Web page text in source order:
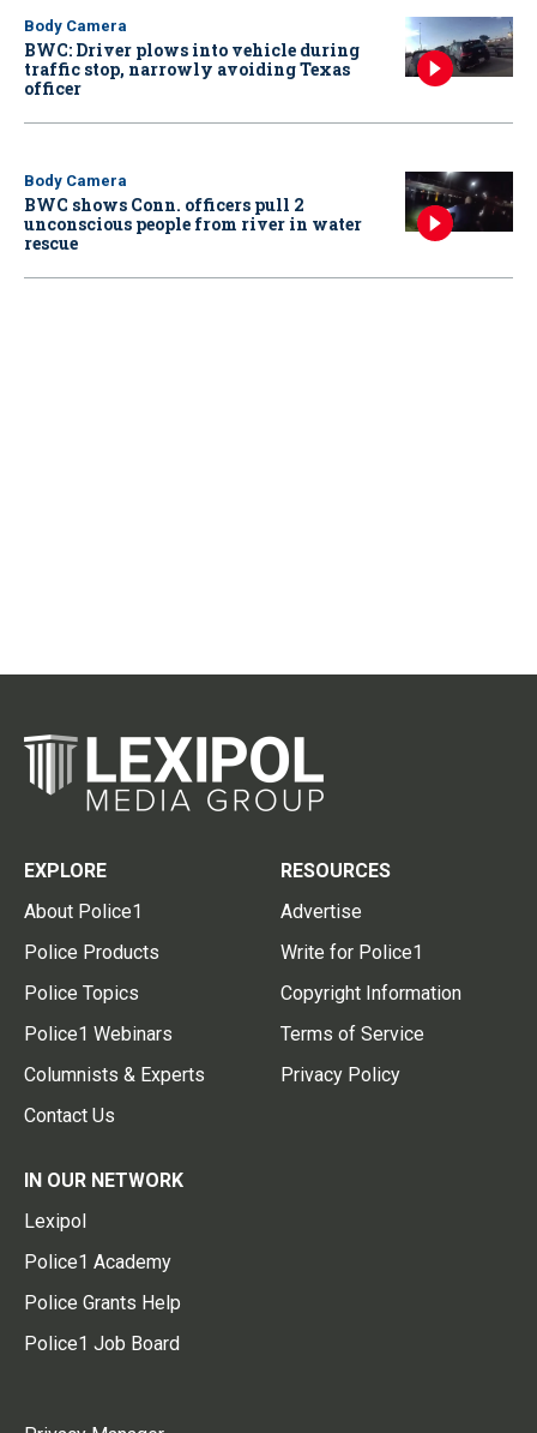
Body Camera
BWC: Driver plows into vehicle during
traffic stop, narrowly avoiding Texas
officer
Body Camera
BWC shows Conn. officers pull 2
unconscious people from river in water
rescue
EXPLORE
About Police1
Police Products
Police Topics
Police1 Webinars
Columnists & Experts
Contact Us
RESOURCES
Advertise
Write for Police1
Copyright Information
Terms of Service
Privacy Policy
IN OUR NETWORK
Lexipol
Police1 Academy
Police Grants Help
Police1 Job Board